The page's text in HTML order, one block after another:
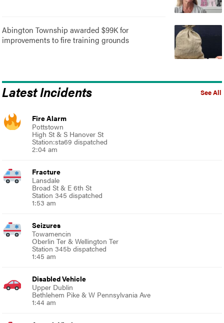
Abington Township awarded $99K for
improvements to fire training grounds
See All
Latest Incidents
Fire Alarm
Pottstown
High St & S Hanover St
Station:sta69 dispatched
2:04 am
Fracture
Lansdale
Broad St & E 6th St
Station 345 dispatched
1:53 am
Seizures
Towamencin
Oberlin Ter & Wellington Ter
Station 345b dispatched
1:45 am
Disabled Vehicle
Upper Dublin
Bethlehem Pike & W Pennsylvania Ave
1:44 am